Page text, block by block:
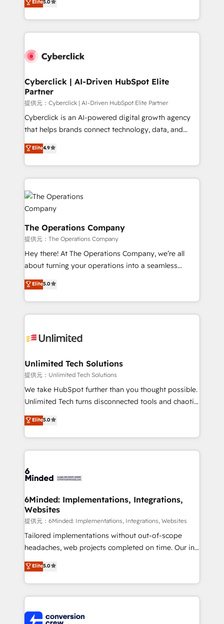
Partner and ISO 27001:2022 certified consultancy,
we blend strategy, creativity, and technology to help
experience, we help you use the HubSpot platform
to its fullest capacity, improve your current HubSpot
website, or build your new one.
Elite5.0
Cyberclick | AI-Driven HubSpot Elite
Partner
提供元：Cyberclick | AI-Driven HubSpot Elite Partner
Cyberclick is an AI-powered digital growth agency
that helps brands connect technology, data, and
creativity to achieve measurable results. Founded in
Barcelona and operating across Spain, LATAM, and
the UK, we support global companies in building
smarter marketing, sales, and customer success
strategies. As the only HubSpot Elite Partner in
Iberia (Spain & Portugal), we combine human insight
with intelligent automation to drive sustainable
growth. Our multidisciplinary team designs solutions
that simplify complexity, boost performance, and
turn innovation into real impact. 🌍 Highlights •
HubSpot Partner since 2012 • 2022 EMEA Impact
projects • Clients in 30+ industries • Proprietary
technology for integrations • Multilingual team:
Elite4.9
The Operations Company
提供元：The Operations Company
Hey there! At The Operations Company, we’re all
about turning your operations into a seamless
experience that powers real results. We specialize in
transforming complex systems into efficient,
scalable solutions that work across your entire
organization. We’re a unique blend of deep HubSpot
operational know-how. We know that no two
solutions. Instead, we dive in to understand your
needs, goals, and challenges to deliver solutions that
fit like a glove. We’re committed to being both
highly effective and fun to work with. We believe in
relationships. Your success is our success, and we’re
all in this together! From startup to enterprise, we’ll
what matters most: growing your business and
wowing your customers. Let’s make HubSpot work
Elite5.0
Unlimited Tech Solutions
提供元：Unlimited Tech Solutions
We take HubSpot further than you thought possible.
Unlimited Tech turns disconnected tools and chaotic
processes into a seamless, high-performing revenue
engine. We combine RevOps strategy with deep
technical execution to help teams scale faster—with
cleaner data, smarter automation, and more
Implementation & Migration · Native & Custom
Reporting & Analytics · GTM Architecture · Sales &
Marketing Enablement If you’re ready to elevate
HubSpot from “just your CRM” to your growth
infrastructure—let’s talk.
Elite5.0
6Minded: Implementations, Integrations,
Websites
提供元：6Minded: Implementations, Integrations, Websites
Tailored implementations without out-of-scope
headaches, web projects completed on time. Our in-
house team of certified CRM architects, experts,
developers, designers, and marketers handles all
aspects of your HubSpot. ✨ 400+ global clients ✨
100+ seamless migrations from 15+ different CRMs
implementations, and 5,000+ pages ✨ CS: Clients
Elite5.0